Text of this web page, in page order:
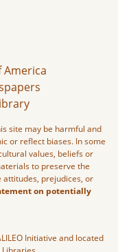
America
site may be harmful and
or reflect biases. In some
values, beliefs or
to preserve the
attitudes, prejudices, or
on potentially
Initiative and located